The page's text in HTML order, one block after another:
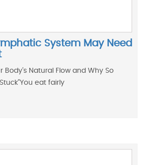
System May Need
Body’s Natural Flow and Why So
eat fairly